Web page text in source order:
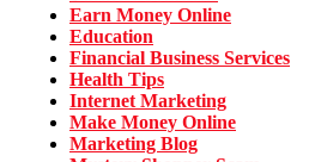
Earn Money Online
Education
Financial Business Services
Health Tips
Internet Marketing
Make Money Online
Marketing Blog